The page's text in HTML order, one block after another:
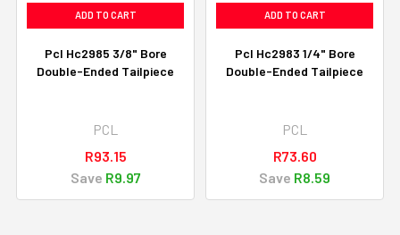
ADD TO CART
Pcl Hc2985 3/8" Bore
Double-Ended Tailpiece
PCL
R93.15
Save R9.97
ADD TO CART
Pcl Hc2983 1/4" Bore
Double-Ended Tailpiece
PCL
R73.60
Save R8.59